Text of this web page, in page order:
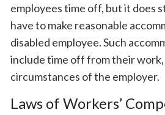
employees time off, but it does
have to make reasonable
disabled employee. Such
include time off from their
circumstances of the employer.
Laws of Workers’